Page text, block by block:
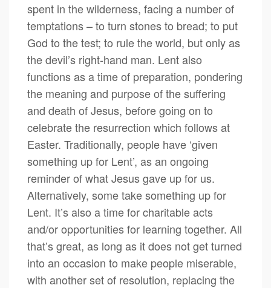
spent in the wilderness, facing a number of
temptations – to turn stones to bread; to put
God to the test; to rule the world, but only as
the devil’s right-hand man. Lent also
functions as a time of preparation, pondering
the meaning and purpose of the suffering
and death of Jesus, before going on to
celebrate the resurrection which follows at
Easter. Traditionally, people have ‘given
something up for Lent’, as an ongoing
reminder of what Jesus gave up for us.
Alternatively, some take something up for
Lent. It’s also a time for charitable acts
and/or opportunities for learning together. All
that’s great, as long as it does not get turned
into an occasion to make people miserable,
with another set of resolution, replacing the